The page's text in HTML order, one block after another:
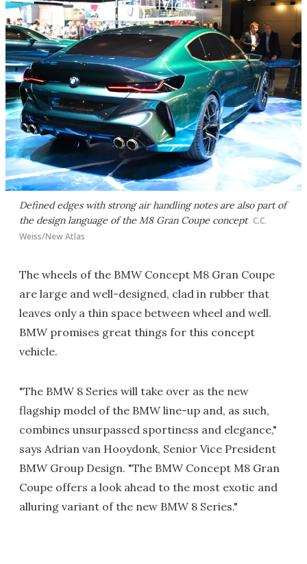
Defined edges with strong air handling notes are also part of
the design language of the M8 Gran Coupe concept C.C.
Weiss/New Atlas
The wheels of the BMW Concept M8 Gran Coupe
are large and well-designed, clad in rubber that
leaves only a thin space between wheel and well.
BMW promises great things for this concept
vehicle.
"The BMW 8 Series will take over as the new
flagship model of the BMW line-up and, as such,
combines unsurpassed sportiness and elegance,"
says Adrian van Hooydonk, Senior Vice President
BMW Group Design. "The BMW Concept M8 Gran
Coupe offers a look ahead to the most exotic and
alluring variant of the new BMW 8 Series."